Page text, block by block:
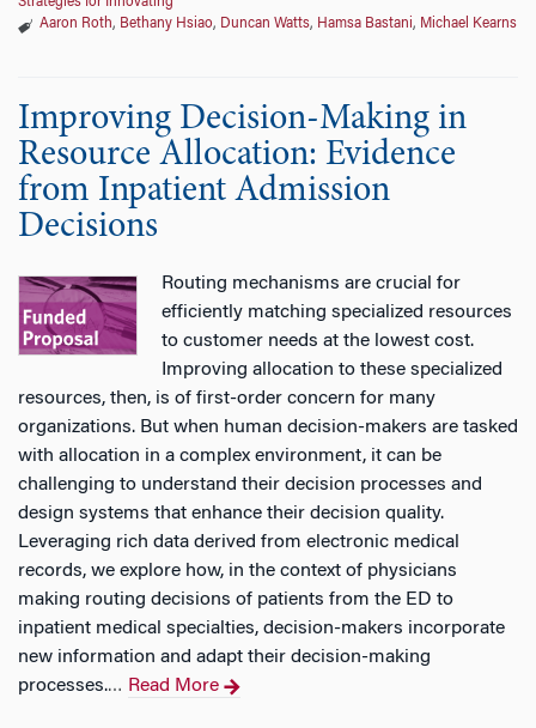
Aaron Roth, Bethany Hsiao, Duncan Watts, Hamsa Bastani, Michael Kearns
Improving Decision-Making in
Resource Allocation: Evidence
from Inpatient Admission
Decisions
Routing mechanisms are crucial for
efficiently matching specialized resources
to customer needs at the lowest cost.
Improving allocation to these specialized
resources, then, is of first-order concern for many
organizations. But when human decision-makers are tasked
with allocation in a complex environment, it can be
challenging to understand their decision processes and
design systems that enhance their decision quality.
Leveraging rich data derived from electronic medical
records, we explore how, in the context of physicians
making routing decisions of patients from the ED to
inpatient medical specialties, decision-makers incorporate
new information and adapt their decision-making
processes.… Read More